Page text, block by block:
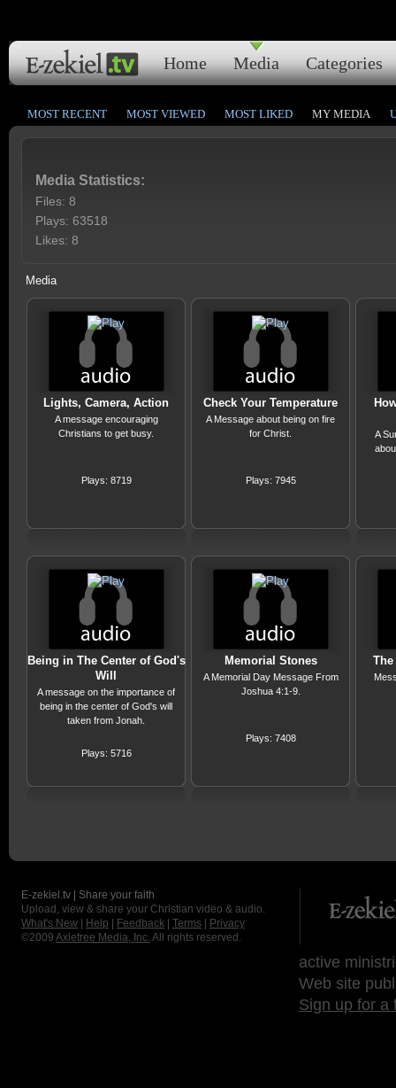
Home Media Categories
MOST RECENT MOST VIEWED MOST LIKED MY MEDIA
Media Statistics:
Files: 8
Plays: 63518
Likes: 8
Media
Lights, Camera, Action
A message encouraging
Christians to get busy.
Plays: 8719
Check Your Temperature
A Message about being on fire
for Christ.
Plays: 7945
A
Being in The Center of God's
Will
A message on the importance of
being in the center of God's will
taken from Jonah.
Plays: 5716
Memorial Stones
A Memorial Day Message From
Joshua 4:1-9.
Plays: 7408
E-zekiel.tv | Share your faith
Upload, view & share your Christian video & audio.
What's New
Help Feedback Terms
Privacy
©2009 Axletree Media, Inc. All rights reserved.
active
Web site
Sign up for a